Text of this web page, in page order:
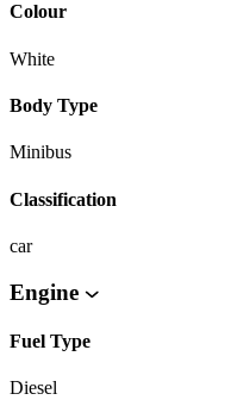
Colour
White
Body Type
Minibus
Classification
car
Engine
Fuel Type
Diesel